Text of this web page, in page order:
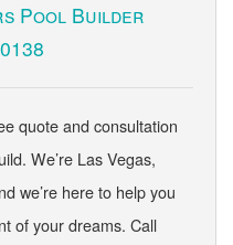
Pool Builder
quote and consultation
We’re Las Vegas,
we’re here to help you
of your dreams. Call